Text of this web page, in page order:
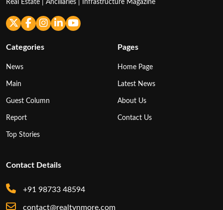
Real Estate | Ancillaries | Infrastructure Magazine
Categories
News
Main
Guest Column
Report
Top Stories
Pages
Home Page
Latest News
About Us
Contact Us
Contact Details
+91 98733 48594
contact@realtynmore.com